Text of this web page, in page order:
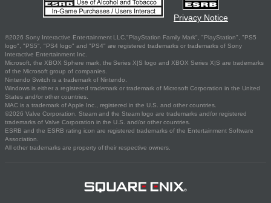
Privacy Notice
©2026 Sony Interactive Entertainment LLC."PlayStation Family Mark", "PlayStation", "PS5
logo", "PS5", "PS4 logo" and "PS4" are registered trademarks or trademarks of Sony
Interactive Entertainment Inc.
Microsoft, the XBOX Sphere mark, the Series X|S logo and XBOX Series X|S are trademarks
of the Microsoft group of companies.
Nintendo Switch is a trademark of Nintendo.
Windows is either a registered trademark or trademark of Microsoft Corporation in the United
States and/or other countries.
MAC is a trademark of Apple Inc., registered in the U.S. and other countries.
©2026 Valve Corporation. Steam and the Steam logo are trademarks and/or registered
trademarks of Valve Corporation in the U.S. and/or other countries.
ESRB and the ESRB rating icon are registered trademarks of the Entertainment Software
Association.
All other trademarks are property of their respective owners.